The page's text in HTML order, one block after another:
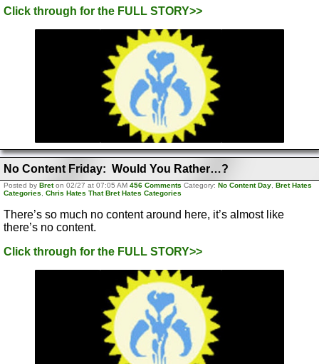
Click through for the FULL STORY>>
No Content Friday: Would You Rather…?
Posted by Breton 02/27 at 07:05 AM 456 Comments Category: No Content Day Bret Hates
Categories
Chris Hates That Bret Hates Categories
There’s so much no content around here, it’s almost like
there’s no content.
Click through for the FULL STORY>>